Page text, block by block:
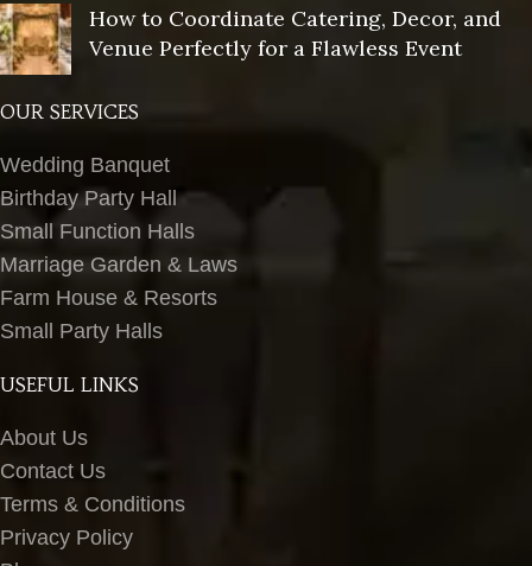
How to Coordinate Catering, Decor, and
Venue Perfectly for a Flawless Event
OUR SERVICES
Wedding Banquet
Birthday Party Hall
Small Function Halls
Marriage Garden & Laws
Farm House & Resorts
Small Party Halls
USEFUL LINKS
About Us
Contact Us
Terms & Conditions
Privacy Policy